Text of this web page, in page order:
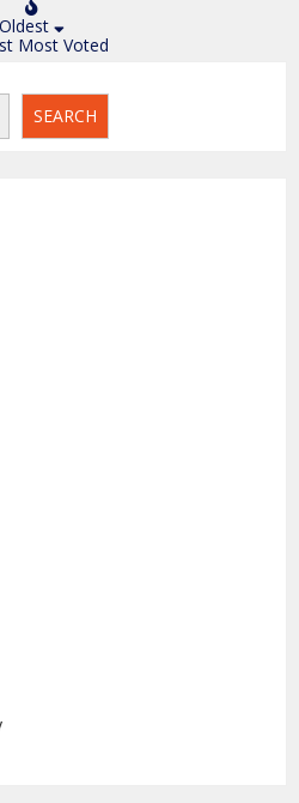
Oldest
Most Voted
SEARCH